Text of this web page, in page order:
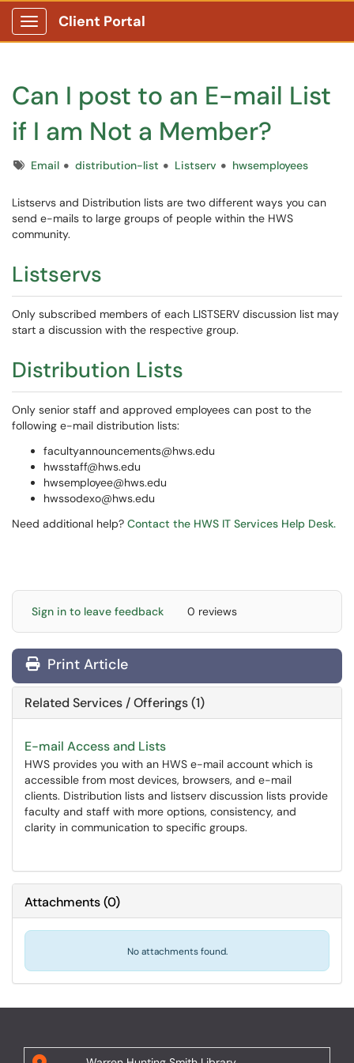
Show Applications Menu
Client Portal
Can I post to an E-mail List
if I am Not a Member?
TagsEmail distribution-list Listserv hwsemployees
Listservs and Distribution lists are two different ways you can
send e-mails to large groups of people within the HWS
community.
Listservs
Only subscribed members of each LISTSERV discussion list may
start a discussion with the respective group.
Distribution Lists
Only senior staff and approved employees can post to the
following e-mail distribution lists:
facultyannouncements@hws.edu
hwsstaff@hws.edu
hwsemployee@hws.edu
hwssodexo@hws.edu
Need additional help? Contact the HWS IT Services Help Desk.
Sign in to leave feedback 0 reviews
Print Article
Related Services / Offerings (1)
E-mail Access and Lists
HWS provides you with an HWS e-mail account which is
accessible from most devices, browsers, and e-mail
clients. Distribution lists and listserv discussion lists provide
faculty and staff with more options, consistency, and
clarity in communication to specific groups.
Attachments(0)
No attachments found.